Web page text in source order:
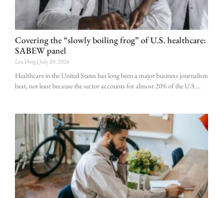
Covering the “slowly boiling frog” of U.S. healthcare:
SABEW panel
Lex Doig July 20, 2026
Healthcare in the United States has long been a major business journalism
beat, not least because the sector accounts for almost 20% of the U.S.